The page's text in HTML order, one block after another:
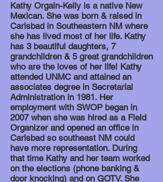
Kathy Orgain-Kelly is a native New
Mexican. She was born & raised in
Carlsbad in Southeastern NM where
she has lived most of her life. Kathy
has 3 beautiful daughters, 7
grandchildren & 5 great grandchildren
who are the loves of her life! Kathy
attended UNMC and attained an
associates degree in Secretarial
Administration in 1981. Her
employment with SWOP began in
2007 when she was hired as a Field
Organizer and opened an office in
Carlsbad so southeast NM could
have more representation. During
that time Kathy and her team worked
on the elections (phone banking &
door knocking) and on GOTV. She